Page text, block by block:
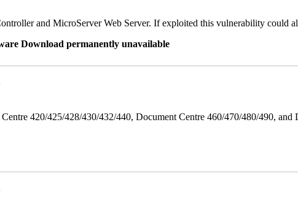
and MicroServer Web Server. If exploited this vulnerability could
Download permanently unavailable
420/425/428/430/432/440, Document Centre 460/470/480/490,